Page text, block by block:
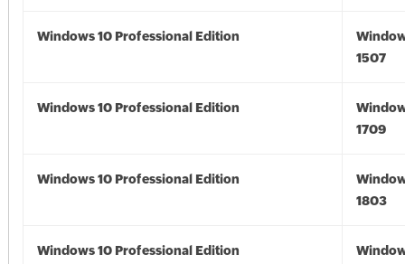
Windows 10 Professional Edition
1507
Windows 10 Professional Edition
1709
Windows 10 Professional Edition
1803
Windows 10 Professional Edition